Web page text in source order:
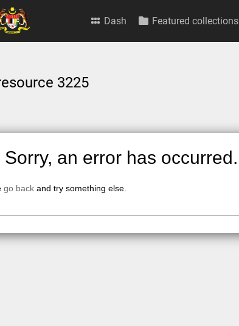
Dash Featured collections
3225
Sorry, an error has occurred.
go back and try something else.